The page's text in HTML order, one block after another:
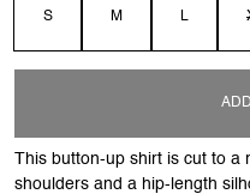
S M L
This button-up shirt is cut to a
shoulders and a hip-length